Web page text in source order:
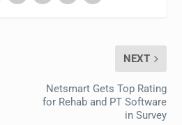
NEXT
Netsmart Gets Top Rating
for Rehab and PT Software
in Survey